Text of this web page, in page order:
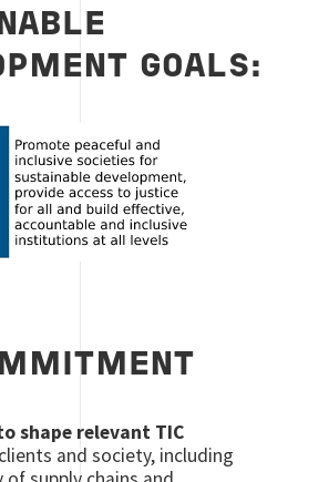
GOALS:
shape relevant TIC
and society, including